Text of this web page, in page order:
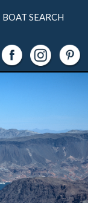
BOAT SEARCH